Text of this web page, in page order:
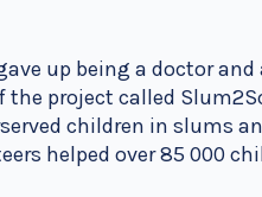
up being a doctor
project called
children in slums
helped over 85 000